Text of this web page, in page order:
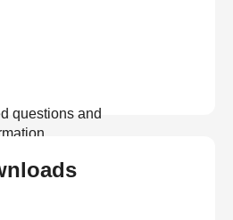
questions and